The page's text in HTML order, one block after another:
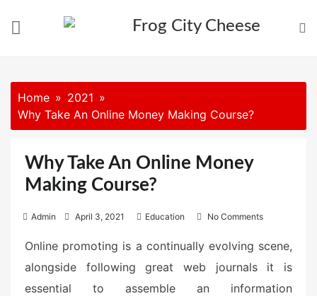
Home
2021
Why Take An Online Money Making Course?
Why Take An Online Money
Making Course?
Admin
s
t
e
April 3, 2021 Education No Comments
Online promoting is a continually evolving scene,
alongside following great web journals it is
essential to assemble an information